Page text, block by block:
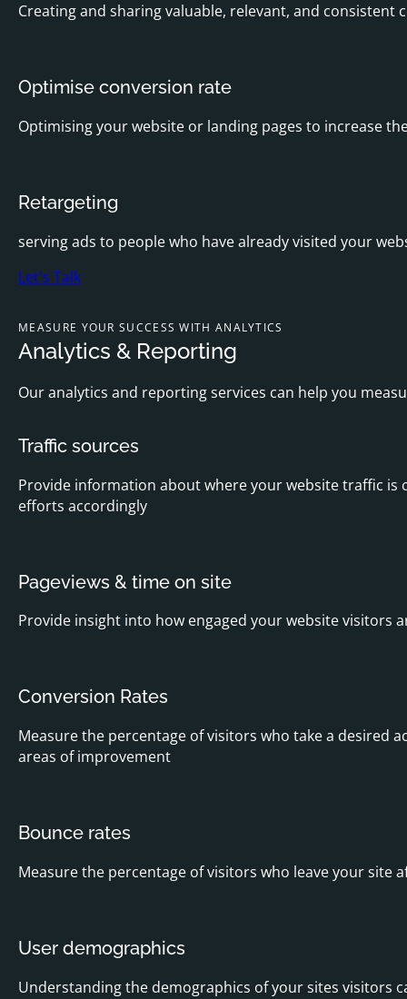
Creating and sharing valuable, relevant, and
Optimise conversion rate
Optimising your website or landing pages to increase
Retargeting
serving ads to people who have already visited your
Let's Talk
MEASURE YOUR SUCCESS WITH ANALYTICS
Analytics & Reporting
Our analytics and reporting services can help you
Traffic sources
Provide information about where your website traffic
efforts accordingly
Pageviews & time on site
Provide insight into how engaged your website visitors
Conversion Rates
Measure the percentage of visitors who take a desired
areas of improvement
Bounce rates
Measure the percentage of visitors who leave your
User demographics
Understanding the demographics of your sites visitors